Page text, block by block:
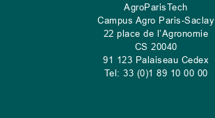
AgroParisTech
Campus Agro Paris-Saclay
22 place de l’Agronomie
CS 20040
91 123 Palaiseau Cedex
Tel: 33 (0)1 89 10 00 00